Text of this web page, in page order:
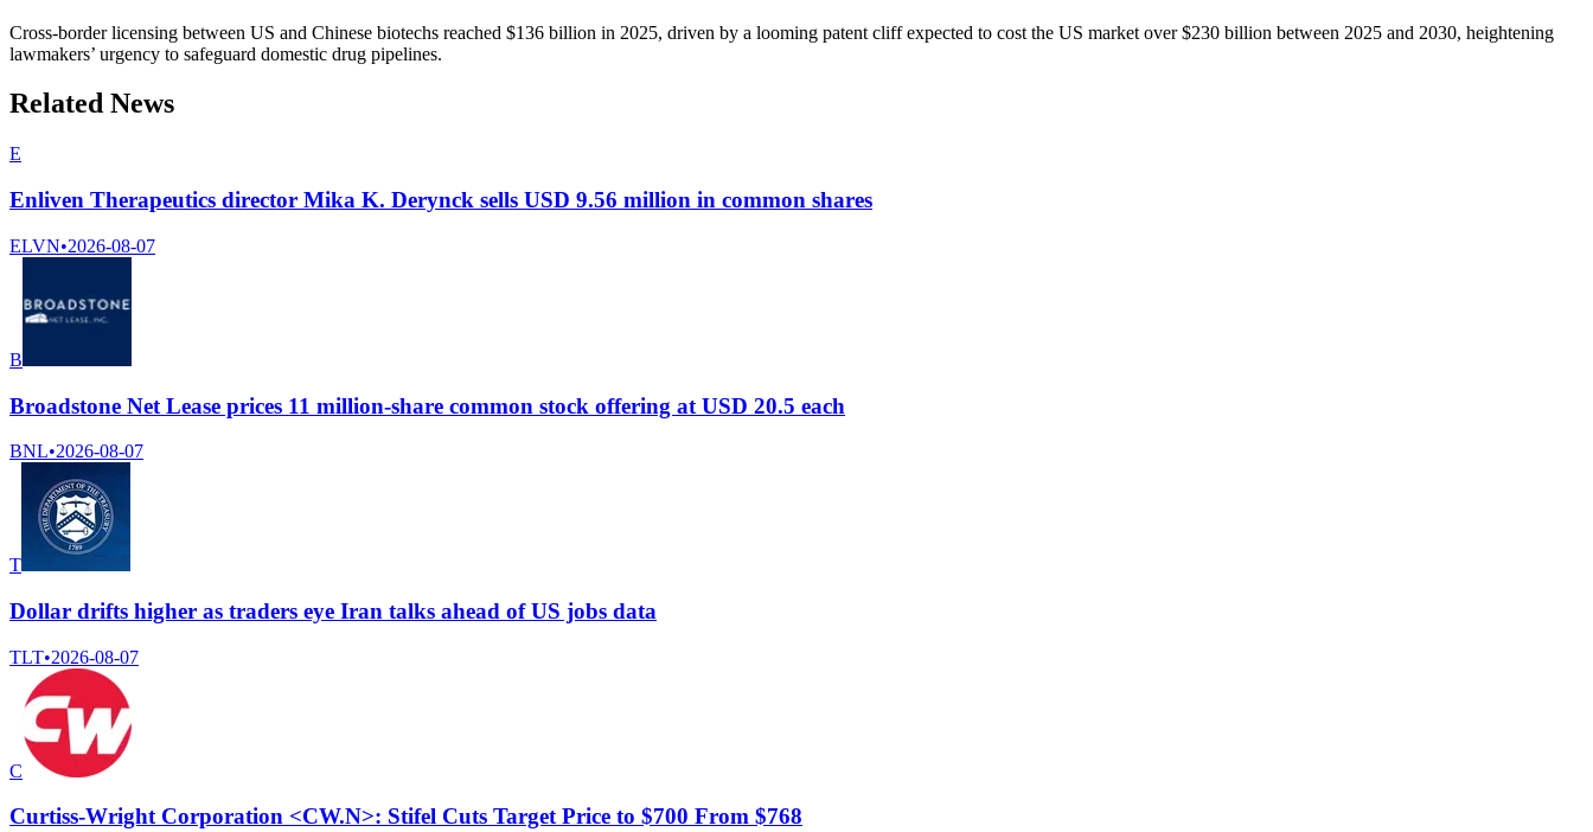
Cross-border licensing between US and Chinese biotechs reached $136 billion in 2025, driven by a looming patent cliff expected to cost the US market over $230 billion between 2025 and 2030, heightening
lawmakers’ urgency to safeguard domestic drug pipelines.
Related News
E
Enliven Therapeutics director Mika K. Derynck sells USD 9.56 million in common shares
ELVN•2026-08-07
B
Broadstone Net Lease prices 11 million-share common stock offering at USD 20.5 each
BNL•2026-08-07
T
Dollar drifts higher as traders eye Iran talks ahead of US jobs data
TLT•2026-08-07
C
Curtiss-Wright Corporation <CW.N>: Stifel Cuts Target Price to $700 From $768